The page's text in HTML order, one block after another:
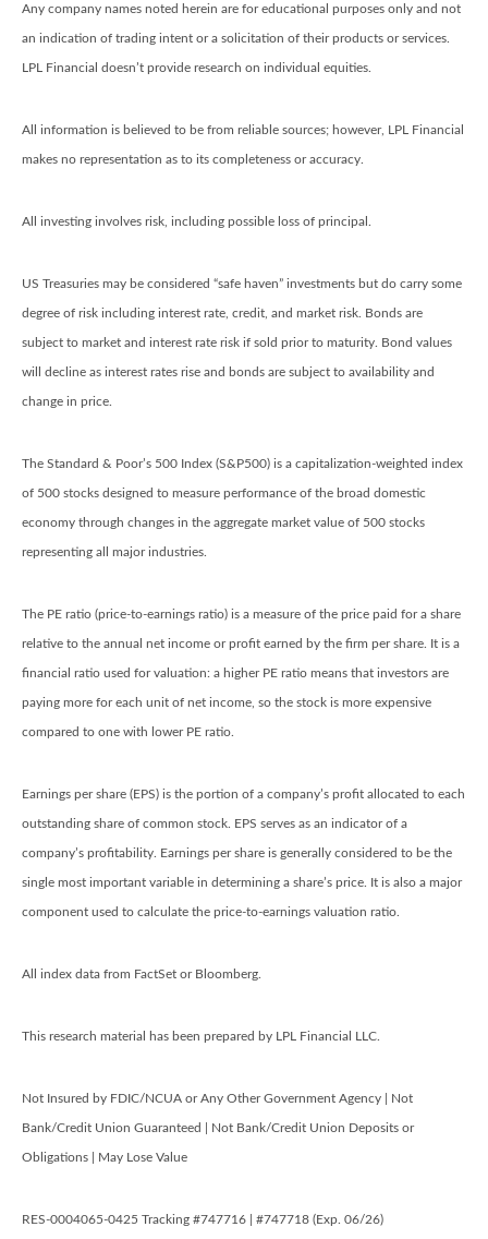
Any company names noted herein are for educational purposes only and not
an indication of trading intent or a solicitation of their products or services.
LPL Financial doesn’t provide research on individual equities.
All information is believed to be from reliable sources; however, LPL Financial
makes no representation as to its completeness or accuracy.
All investing involves risk, including possible loss of principal.
US Treasuries may be considered “safe haven” investments but do carry some
degree of risk including interest rate, credit, and market risk. Bonds are
subject to market and interest rate risk if sold prior to maturity. Bond values
will decline as interest rates rise and bonds are subject to availability and
change in price.
The Standard & Poor’s 500 Index (S&P500) is a capitalization-weighted index
of 500 stocks designed to measure performance of the broad domestic
economy through changes in the aggregate market value of 500 stocks
representing all major industries.
The PE ratio (price-to-earnings ratio) is a measure of the price paid for a share
relative to the annual net income or profit earned by the firm per share. It is a
financial ratio used for valuation: a higher PE ratio means that investors are
paying more for each unit of net income, so the stock is more expensive
compared to one with lower PE ratio.
Earnings per share (EPS) is the portion of a company’s profit allocated to each
outstanding share of common stock. EPS serves as an indicator of a
company’s profitability. Earnings per share is generally considered to be the
single most important variable in determining a share’s price. It is also a major
component used to calculate the price-to-earnings valuation ratio.
All index data from FactSet or Bloomberg.
This research material has been prepared by LPL Financial LLC.
Not Insured by FDIC/NCUA or Any Other Government Agency | Not
Bank/Credit Union Guaranteed | Not Bank/Credit Union Deposits or
Obligations | May Lose Value
RES-0004065-0425 Tracking #747716 | #747718 (Exp. 06/26)